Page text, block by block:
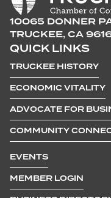
10065 DONNER
TRUCKEE, CA
QUICK LINKS
TRUCKEE HISTORY
ECONOMIC VITALITY
ADVOCATE FOR
COMMUNITY
EVENTS
MEMBER LOGIN